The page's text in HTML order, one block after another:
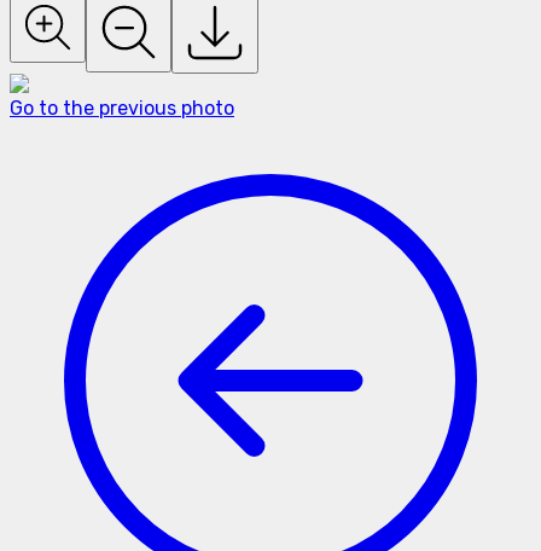
Go to the previous photo